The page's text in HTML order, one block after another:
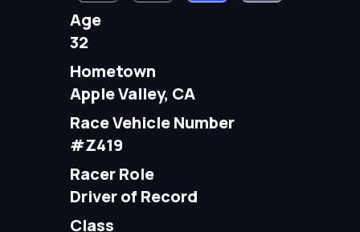
Age
32
Hometown
Apple Valley, CA
Race Vehicle Number
#Z419
Racer Role
Driver of Record
Class